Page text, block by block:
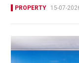
PROPERTY 15-07-